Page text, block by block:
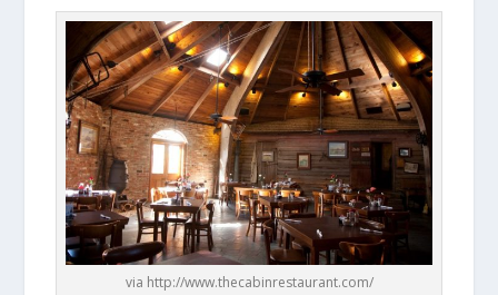
via http://www.thecabinrestaurant.com/